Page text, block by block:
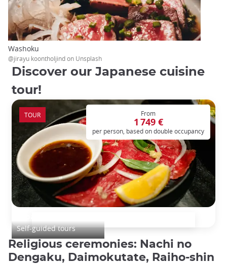
Washoku
@jirayu koontholjind on Unsplash
Discover our Japanese cuisine
tour!
Self-guided tours
From
1 749 €
per person, based on double occupancy
TOUR
Religious ceremonies: Nachi no
Dengaku, Daimokutate, Raiho-shin